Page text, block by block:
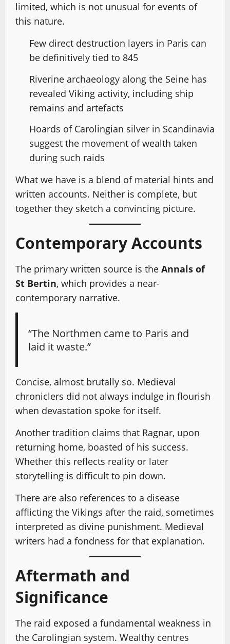
limited, which is not unusual for events of
this nature.
Few direct destruction layers in Paris can
be definitively tied to 845
Riverine archaeology along the Seine has
revealed Viking activity, including ship
remains and artefacts
Hoards of Carolingian silver in Scandinavia
suggest the movement of wealth taken
during such raids
What we have is a blend of material hints and
written accounts. Neither is complete, but
together they sketch a convincing picture.
Contemporary Accounts
The primary written source is the Annals of
St Bertin, which provides a near-
contemporary narrative.
“The Northmen came to Paris and
laid it waste.”
Concise, almost brutally so. Medieval
chroniclers did not always indulge in flourish
when devastation spoke for itself.
Another tradition claims that Ragnar, upon
returning home, boasted of his success.
Whether this reflects reality or later
storytelling is difficult to pin down.
There are also references to a disease
afflicting the Vikings after the raid, sometimes
interpreted as divine punishment. Medieval
writers had a fondness for that explanation.
Aftermath and
Significance
The raid exposed a fundamental weakness in
the Carolingian system. Wealthy centres